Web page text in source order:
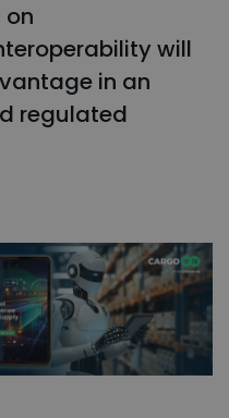
will
in an
regulated